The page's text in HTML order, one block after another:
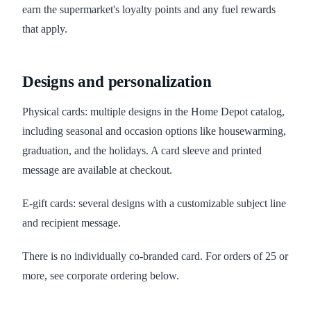
earn the supermarket's loyalty points and any fuel rewards
that apply.
Designs and personalization
Physical cards: multiple designs in the Home Depot catalog,
including seasonal and occasion options like housewarming,
graduation, and the holidays. A card sleeve and printed
message are available at checkout.
E-gift cards: several designs with a customizable subject line
and recipient message.
There is no individually co-branded card. For orders of 25 or
more, see corporate ordering below.